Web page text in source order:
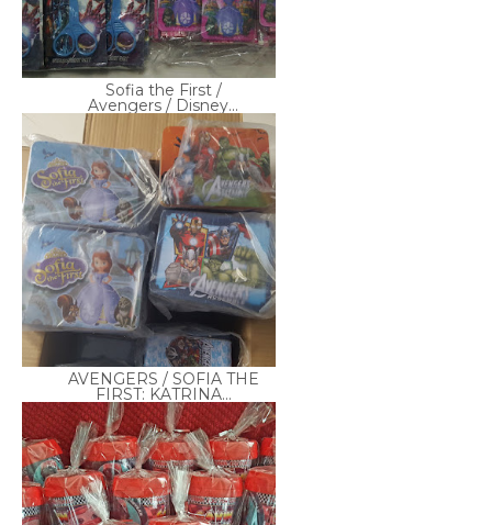
Sofia the First /
Avengers / Disney...
AVENGERS / SOFIA THE
FIRST: KATRINA...